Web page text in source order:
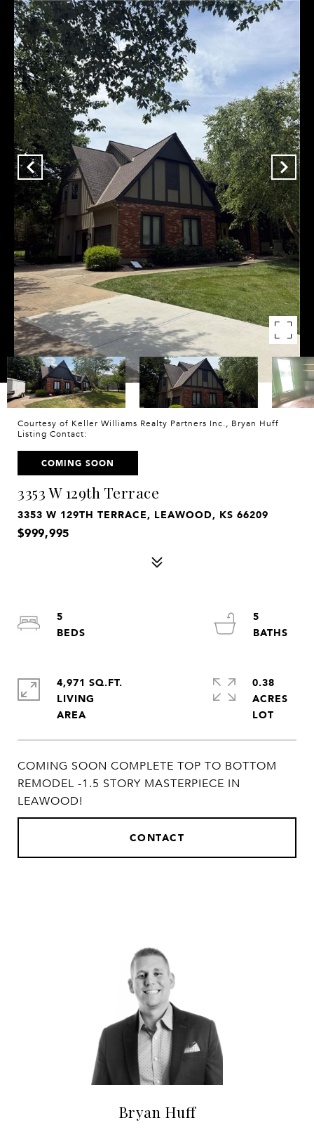
Courtesy of Keller Williams Realty Partners Inc., Bryan Huff
Listing Contact:
COMING SOON
3353 W 129th Terrace
3353 W 129TH TERRACE, LEAWOOD, KS 66209
$999,995
COMING SOON COMPLETE TOP TO BOTTOM
REMODEL -1.5 STORY MASTERPIECE IN
LEAWOOD!
CONTACT
5
5
4,971 SQ.FT.
LIVING
0.38
ACRES
Bryan Huff